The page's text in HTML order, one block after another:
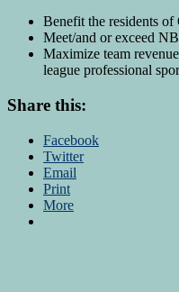
Benefit the residents
Meet/and or exceed
Maximize team
league professional
Share this:
Facebook
Twitter
Email
Print
More